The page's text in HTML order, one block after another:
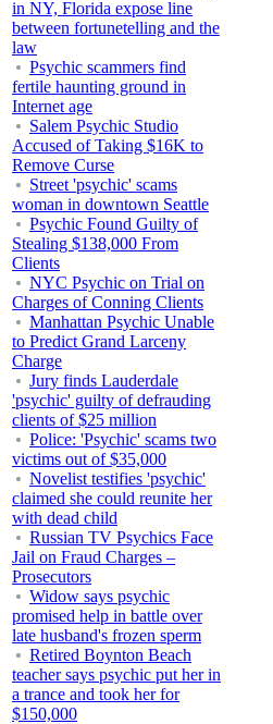
in NY, Florida expose line
between fortunetelling and the
law
Psychic scammers find
fertile haunting ground in
Internet age
Salem Psychic Studio
Accused of Taking $16K to
Remove Curse
Street 'psychic' scams
woman in downtown Seattle
Psychic Found Guilty of
Stealing $138,000 From
Clients
NYC Psychic on Trial on
Charges of Conning Clients
Manhattan Psychic Unable
to Predict Grand Larceny
Charge
Jury finds Lauderdale
'psychic' guilty of defrauding
clients of $25 million
Police: 'Psychic' scams two
victims out of $35,000
Novelist testifies 'psychic'
claimed she could reunite her
with dead child
Russian TV Psychics Face
Jail on Fraud Charges –
Prosecutors
Widow says psychic
promised help in battle over
late husband's frozen sperm
Retired Boynton Beach
teacher says psychic put her in
a trance and took her for
$150,000